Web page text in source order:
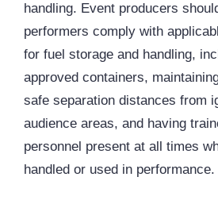
handling. Event producers
performers comply with
for fuel storage and handling,
approved containers,
safe separation distances from
audience areas, and having
personnel present at all times
handled or used in performance.